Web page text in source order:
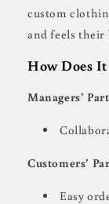
custom
and feels their
How Does
Managers’
Customers’
Easy